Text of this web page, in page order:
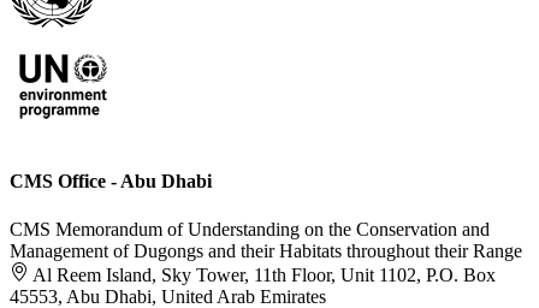
CMS Office - Abu Dhabi
CMS Memorandum of Understanding on the Conservation and
Management of Dugongs and their Habitats throughout their Range
Al Reem Island, Sky Tower, 11th Floor, Unit 1102, P.O. Box
45553, Abu Dhabi, United Arab Emirates